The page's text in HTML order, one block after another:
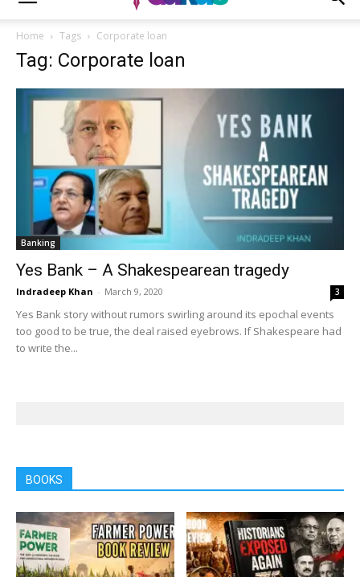
Home Tags Corporate loan
Tag: Corporate loan
Banking
Yes Bank – A Shakespearean tragedy
Indradeep Khan - March 9, 2020 3
Yes Bank story without rumors swirling around its epochal events
too good to be true, the deal raised eyebrows. If Shakespeare had
to write the...
BOOKS